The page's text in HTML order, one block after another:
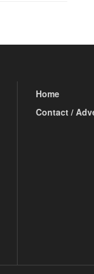
Home
Contact /